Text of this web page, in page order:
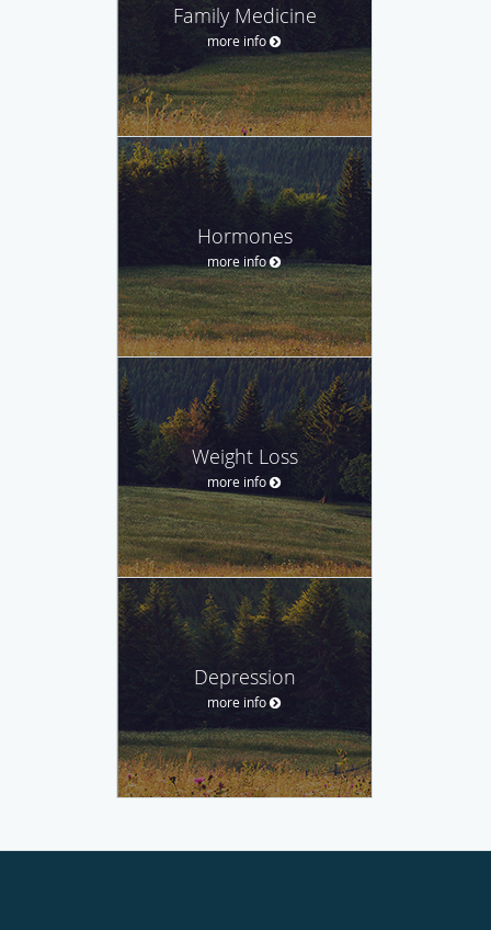
Family Medicine
more info
Hormones
more info
Weight Loss
more info
Depression
more info